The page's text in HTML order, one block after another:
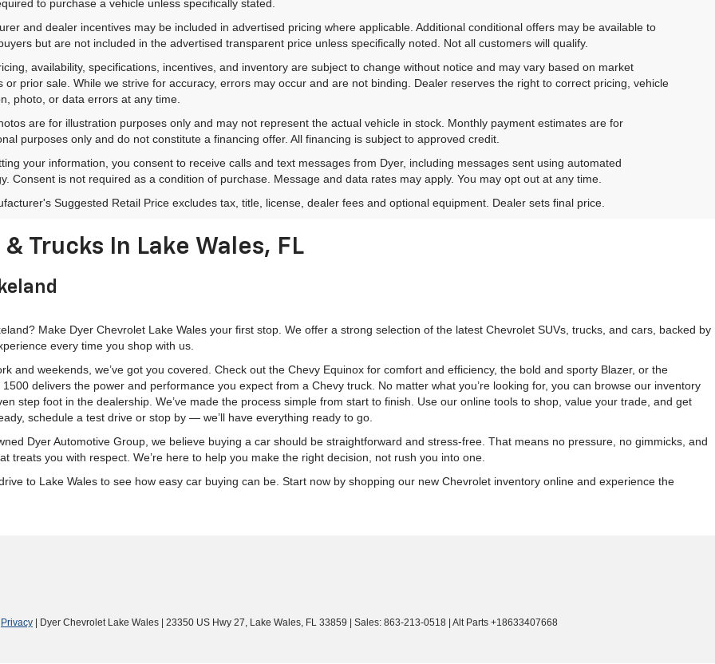
to purchase a vehicle unless specifically stated.
and dealer incentives may be included in advertised pricing where applicable. Additional conditional offers may be available to
but are not included in the advertised transparent price unless specifically noted. Not all customers will qualify.
availability, specifications, incentives, and inventory are subject to change without notice and may vary based on market
or prior sale. While we strive for accuracy, errors may occur and are not binding. Dealer reserves the right to correct pricing, vehicle
photo, or data errors at any time.
are for illustration purposes only and may not represent the actual vehicle in stock. Monthly payment estimates are for
purposes only and do not constitute a financing offer. All financing is subject to approved credit.
your information, you consent to receive calls and text messages from Dyer, including messages sent using automated
Consent is not required as a condition of purchase. Message and data rates may apply. You may opt out at any time.
Suggested Retail Price excludes tax, title, license, dealer fees and optional equipment. Dealer sets final price.
Trucks In Lake Wales, FL
Make Dyer Chevrolet Lake Wales your first stop. We offer a strong selection of the latest Chevrolet SUVs, trucks, and cars, backed by
every time you shop with us.
and weekends, we’ve got you covered. Check out the Chevy Equinox for comfort and efficiency, the bold and sporty Blazer, or the
delivers the power and performance you expect from a Chevy truck. No matter what you’re looking for, you can browse our inventory
step foot in the dealership. We’ve made the process simple from start to finish. Use our online tools to shop, value your trade, and get
schedule a test drive or stop by — we’ll have everything ready to go.
Dyer Automotive Group, we believe buying a car should be straightforward and stress-free. That means no pressure, no gimmicks, and
you with respect. We’re here to help you make the right decision, not rush you into one.
to Lake Wales to see how easy car buying can be. Start now by shopping our new Chevrolet inventory online and experience the
Privacy | Dyer Chevrolet Lake Wales 23350 US Hwy 27, Lake Wales, FL 33859 | Sales: 863-213-0518 Alt Parts +18633407668